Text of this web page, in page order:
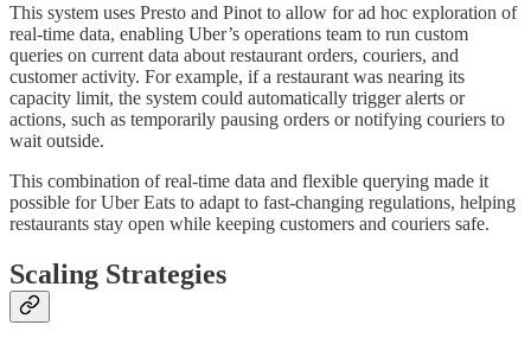
This system uses Presto and Pinot to allow for ad hoc exploration of
real-time data, enabling Uber’s operations team to run custom
queries on current data about restaurant orders, couriers, and
customer activity. For example, if a restaurant was nearing its
capacity limit, the system could automatically trigger alerts or
actions, such as temporarily pausing orders or notifying couriers to
wait outside.
This combination of real-time data and flexible querying made it
possible for Uber Eats to adapt to fast-changing regulations, helping
restaurants stay open while keeping customers and couriers safe.
Scaling Strategies